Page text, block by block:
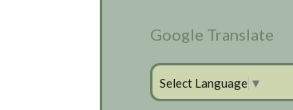
Google Translate
Select Language ▼